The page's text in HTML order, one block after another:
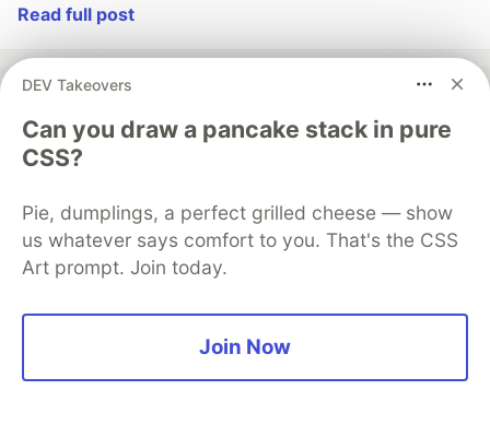
Read full post
DEV Takeovers
Can you draw a pancake stack in pure
CSS?
Pie, dumplings, a perfect grilled cheese — show
us whatever says comfort to you. That's the CSS
Art prompt. Join today.
Join Now
💎 DEV Diamond Sponsors
DEV Community
and Platform Partner of DEV